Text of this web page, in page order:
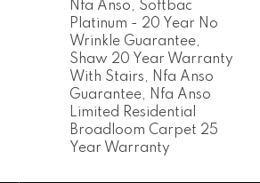
Nfa Anso, Softbac
Platinum - 20 Year No
Wrinkle Guarantee,
Shaw 20 Year Warranty
With Stairs, Nfa Anso
Guarantee, Nfa Anso
Limited Residential
Broadloom Carpet 25
Year Warranty